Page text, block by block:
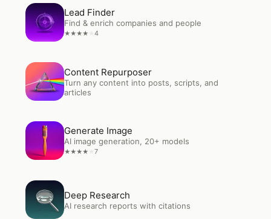
OpenLead Finder
Lead Finder
Find & enrich companies and people
★★★★ 4
OpenContent Repurposer
Content Repurposer
Turn any content into posts, scripts, and
articles
OpenGenerate Image
Generate Image
AI image generation, 20+ models
★★★★ 7
Open Deep Research
Deep Research
AI research reports with citations